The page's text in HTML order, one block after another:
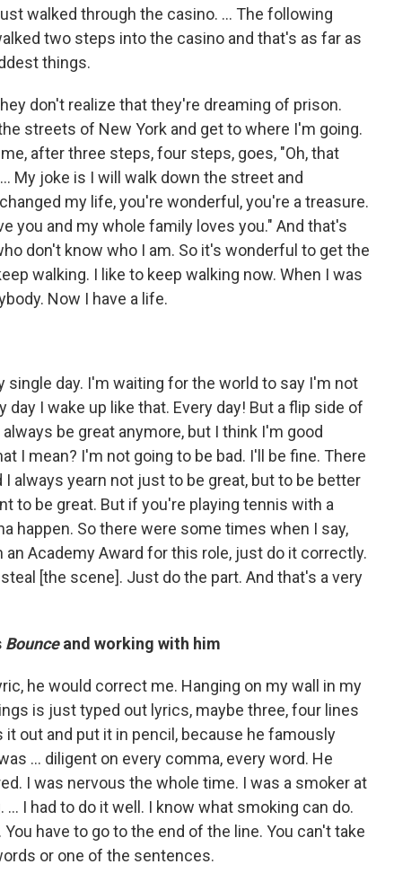
walked through the casino. … The following
two steps into the casino and that's as far as
things.
don't realize that they're dreaming of prison.
streets of New York and get to where I'm going.
after three steps, four steps, goes, "Oh, that
My joke is I will walk down the street and
my life, you're wonderful, you're a treasure.
you and my whole family loves you." And that's
don't know who I am. So it's wonderful to get the
walking. I like to keep walking now. When I was
Now I have a life.
single day. I'm waiting for the world to say I'm not
I wake up like that. Every day! But a flip side of
be great anymore, but I think I'm good
I mean? I'm not going to be bad. I'll be fine. There
always yearn not just to be great, but to be better
to be great. But if you're playing tennis with a
happen. So there were some times when I say,
Academy Award for this role, just do it correctly.
[the scene]. Just do the part. And that's a very
Bounceand working with him
he would correct me. Hanging on my wall in my
is just typed out lyrics, maybe three, four lines
out and put it in pencil, because he famously
… diligent on every comma, every word. He
I was nervous the whole time. I was a smoker at
I had to do it well. I know what smoking can do.
have to go to the end of the line. You can't take
or one of the sentences.